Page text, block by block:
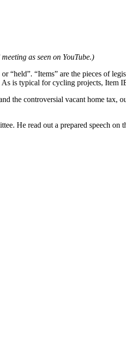
as seen on YouTube.)
“held”. “Items” are the pieces of
is typical for cycling projects, Item
the controversial vacant home
He read out a prepared speech on